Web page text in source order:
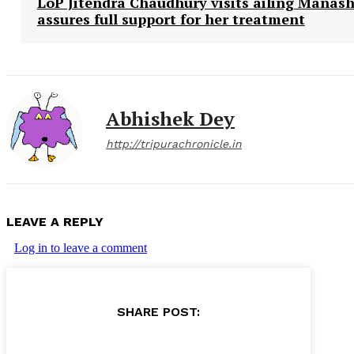
assures full support for her treatment
Abhishek Dey
http://tripurachronicle.in
LEAVE A REPLY
Log in to leave a comment
SHARE POST: